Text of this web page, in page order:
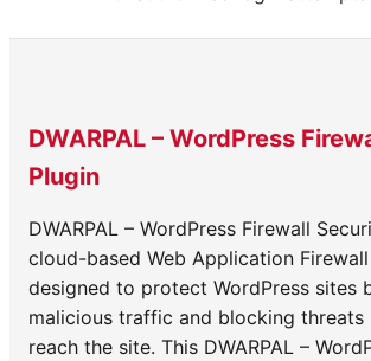
DWARPAL – WordPress
Plugin
DWARPAL – WordPress Firewall
cloud-based Web Application Firewall
designed to protect WordPress sites
malicious traffic and blocking threats
reach the site. This DWARPAL –